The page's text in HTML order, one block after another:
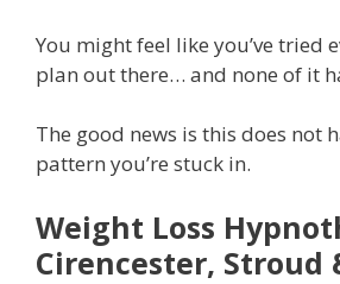
You might feel like you’ve tried
plan out there… and none of it
The good news is this does not
pattern you’re stuck in.
Weight Loss
Cirencester, Stroud